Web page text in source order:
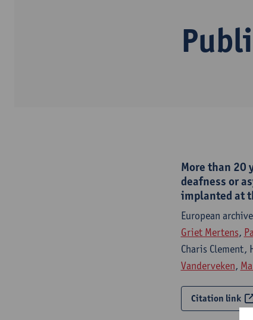
More than 20
deafness or
implanted at
European
Griet Mertens,
Charis Clement,
Vanderveken,
Citation link